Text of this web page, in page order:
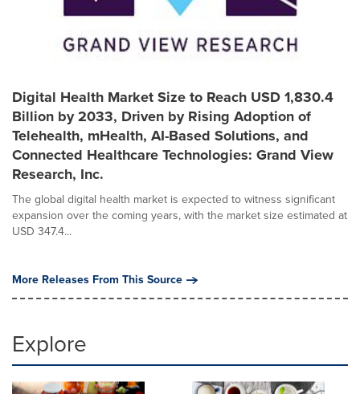
Digital Health Market Size to Reach USD 1,830.4
Billion by 2033, Driven by Rising Adoption of
Telehealth, mHealth, AI-Based Solutions, and
Connected Healthcare Technologies: Grand View
Research, Inc.
The global digital health market is expected to witness significant
expansion over the coming years, with the market size estimated at
USD 347.4...
More Releases From This Source
Explore